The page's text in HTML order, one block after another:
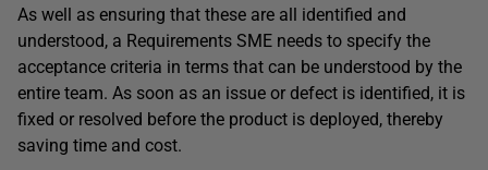
As well as ensuring that these are all identified and
understood, a Requirements SME needs to specify the
acceptance criteria in terms that can be understood by the
entire team. As soon as an issue or defect is identified, it is
fixed or resolved before the product is deployed, thereby
saving time and cost.